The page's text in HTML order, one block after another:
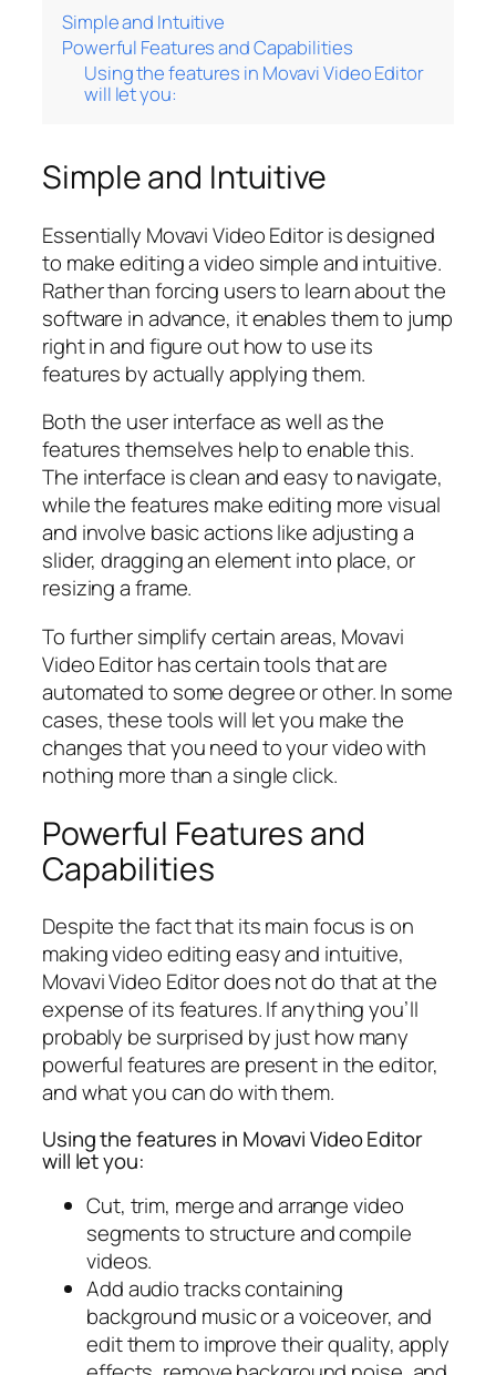
Simple and Intuitive
Powerful Features and Capabilities
Using the features in Movavi Video Editor
will let you:
Simple and Intuitive
Essentially Movavi Video Editor is designed
to make editing a video simple and intuitive.
Rather than forcing users to learn about the
software in advance, it enables them to jump
right in and figure out how to use its
features by actually applying them.
Both the user interface as well as the
features themselves help to enable this.
The interface is clean and easy to navigate,
while the features make editing more visual
and involve basic actions like adjusting a
slider, dragging an element into place, or
resizing a frame.
To further simplify certain areas, Movavi
Video Editor has certain tools that are
automated to some degree or other. In some
cases, these tools will let you make the
changes that you need to your video with
nothing more than a single click.
Powerful Features and
Capabilities
Despite the fact that its main focus is on
making video editing easy and intuitive,
Movavi Video Editor does not do that at the
expense of its features. If anything you’ll
probably be surprised by just how many
powerful features are present in the editor,
and what you can do with them.
Using the features in Movavi Video Editor
will let you:
Cut, trim, merge and arrange video
segments to structure and compile
videos.
Add audio tracks containing
background music or a voiceover, and
edit them to improve their quality, apply